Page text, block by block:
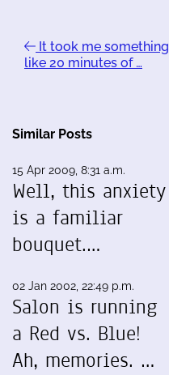
It took me something
like 20 minutes of …
Similar Posts
15 Apr 2009, 8:31 a.m.
Well, this anxiety
is a familiar
bouquet.…
02 Jan 2002, 22:49 p.m.
Salon is running
a Red vs. Blue!
Ah, memories. …